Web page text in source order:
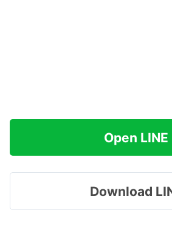
Open LINE
Download